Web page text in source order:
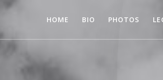
HOME BIO PHOTOS